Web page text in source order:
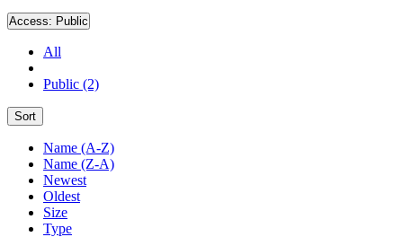
Access: Public
All
Public (2)
Sort
Name (A-Z)
Name (Z-A)
Newest
Oldest
Size
Type